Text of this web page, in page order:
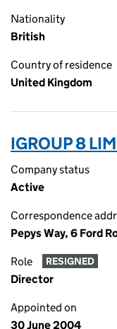
Nationality
British
Country of residence
United Kingdom
IGROUP 8
Company status
Active
Correspondence
Pepys Way, 6 Ford
Role RESIGNED
Director
Appointed on
30 June 2004